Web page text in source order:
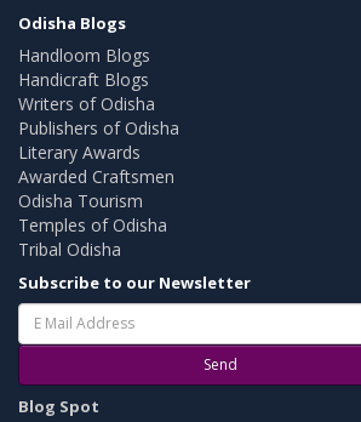
Odisha Blogs
Handloom Blogs
Handicraft Blogs
Writers of Odisha
Publishers of Odisha
Literary Awards
Awarded Craftsmen
Odisha Tourism
Temples of Odisha
Tribal Odisha
Subscribe to our Newsletter
Send
Blog Spot